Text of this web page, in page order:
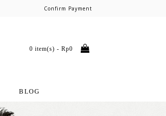
Confirm Payment
0 item(s) - Rp0
BLOG